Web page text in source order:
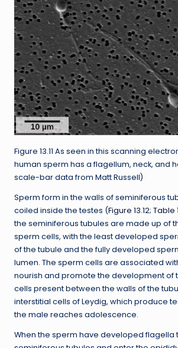
Figure 13.11 As seen in this scanning
human sperm has a flagellum, neck, and
scale-bar data from Matt Russell)
Sperm form in the walls of seminiferous
coiled inside the testes (Figure 13.12; Table
the seminiferous tubules are made up of
sperm cells, with the least developed
of the tubule and the fully developed
lumen. The sperm cells are associated
nourish and promote the development of
cells present between the walls of the
interstitial cells of Leydig, which produce
the male reaches adolescence.
When the sperm have developed flagella